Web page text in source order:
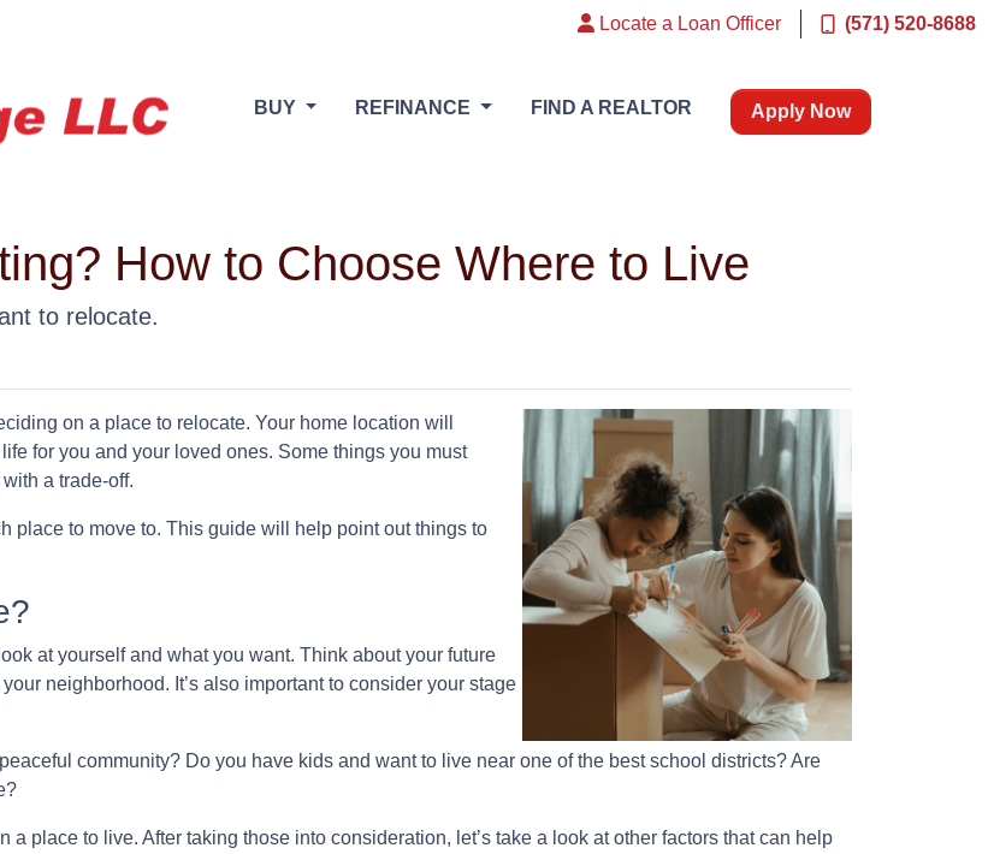
Locate a Loan Officer (571) 520-8688
BUY REFINANCE FIND A REALTOR Apply Now
How to Choose Where to Live
to relocate.
on a place to relocate. Your home location will
for you and your loved ones. Some things you must
a trade-off.
place to move to. This guide will help point out things to
at yourself and what you want. Think about your future
neighborhood. It’s also important to consider your stage
community? Do you have kids and want to live near one of the best school districts? Are
place to live. After taking those into consideration, let’s take a look at other factors that can help